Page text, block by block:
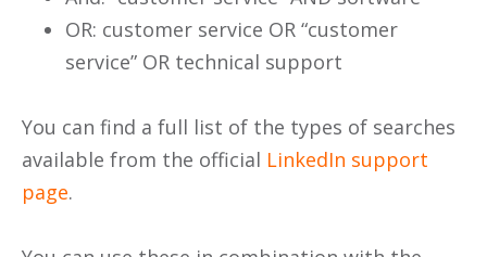
OR: customer service OR “customer
service” OR technical support
You can find a full list of the types of searches
available from the official LinkedIn support
page.